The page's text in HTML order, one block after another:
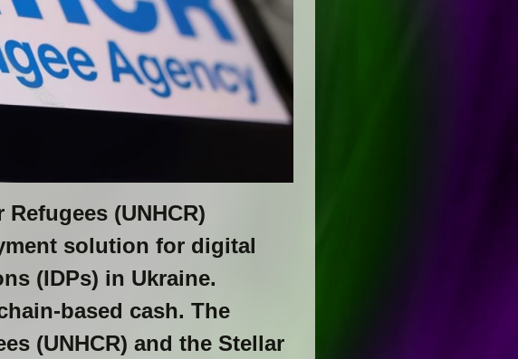
(UNHCR)
solution for digital
(IDPs) in Ukraine.
based cash. The
(UNHCR) and the Stellar